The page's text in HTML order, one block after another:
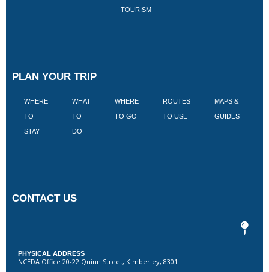
TOURISM
PLAN YOUR TRIP
WHERE
TO
STAY
WHAT
TO
DO
WHERE
TO GO
ROUTES
TO USE
MAPS &
GUIDES
CONTACT US
PHYSICAL ADDRESS
NCEDA Office 20-22 Quinn Street, Kimberley, 8301